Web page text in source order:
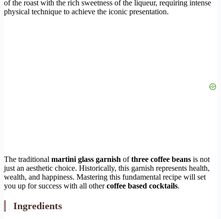
of the roast with the rich sweetness of the liqueur, requiring intense
physical technique to achieve the iconic presentation.
The traditional martini glass garnish ofthree coffee beans is not
just an aesthetic choice. Historically, this garnish represents health,
wealth, and happiness. Mastering this fundamental recipe will set
you up for success with all othercoffee based cocktails.
Ingredients